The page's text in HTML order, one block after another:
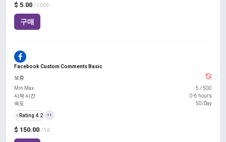
$ 5.00 / 1000
구매
Facebook Custom Comments Basic
$ 150.00 / 10
보증
Min Max
5 /500
시작 시간
0-6 hours
속도
50/Day
⭐ Rating 4.2 +1